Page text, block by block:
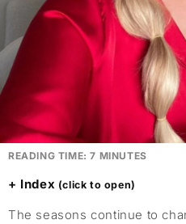
READING TIME:7 MINUTES
Index
The seasons continue to